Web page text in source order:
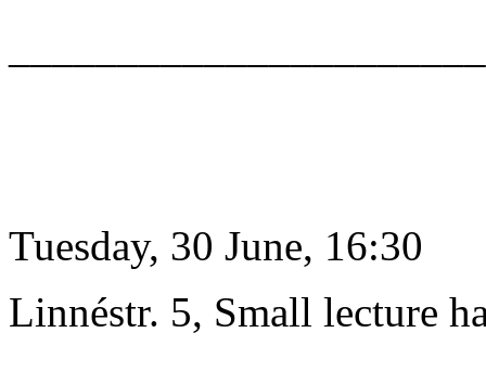
Tuesday, 30 June, 16:30
Linnéstr. 5, Small lecture